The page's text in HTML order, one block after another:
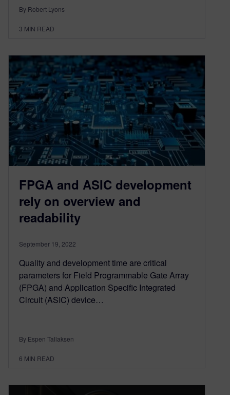
By Robert Lyons
3 MIN READ
FPGA and ASIC development
rely on overview and
readability
September 19, 2022
Quality and development time are critical
parameters for Field Programmable Gate Array
(FPGA) and Application Specific Integrated
Circuit (ASIC) device…
By Espen Tallaksen
6 MIN READ